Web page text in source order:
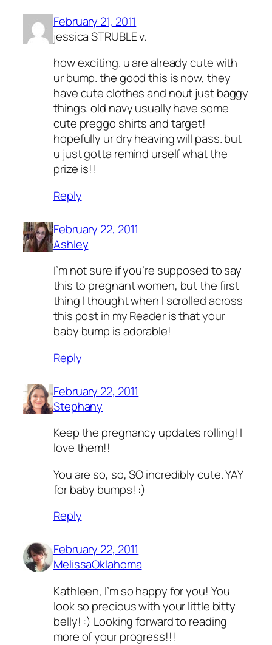
February 21, 2011
jessica STRUBLE v.
how exciting. u are already cute with
ur bump. the good this is now, they
have cute clothes and nout just baggy
things. old navy usually have some
cute preggo shirts and target!
hopefully ur dry heaving will pass. but
u just gotta remind urself what the
prize is!!
Reply
February 22, 2011
Ashley
I’m not sure if you’re supposed to say
this to pregnant women, but the first
thing I thought when I scrolled across
this post in my Reader is that your
baby bump is adorable!
Reply
February 22, 2011
Stephany
Keep the pregnancy updates rolling! I
love them!!
You are so, so, SO incredibly cute. YAY
for baby bumps! :)
Reply
February 22, 2011
MelissaOklahoma
Kathleen, I’m so happy for you! You
look so precious with your little bitty
belly! :) Looking forward to reading
more of your progress!!!